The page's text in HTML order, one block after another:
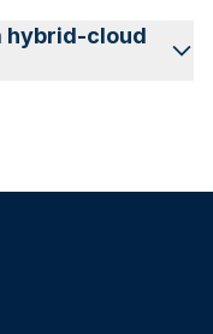
hybrid-cloud